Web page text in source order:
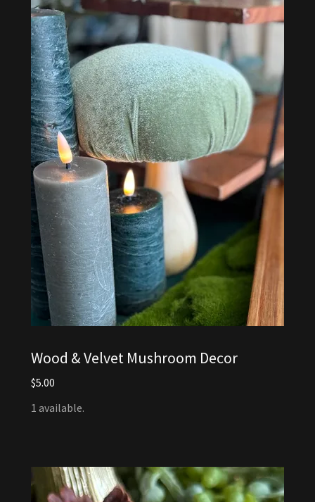
Wood & Velvet Mushroom Decor
$5.00
1 available.